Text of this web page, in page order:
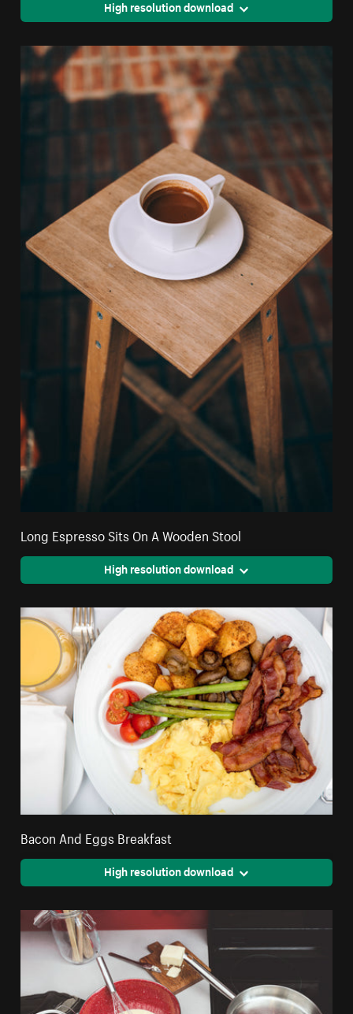
High resolution download
Long Espresso Sits On A Wooden Stool
High resolution download
Bacon And Eggs Breakfast
High resolution download